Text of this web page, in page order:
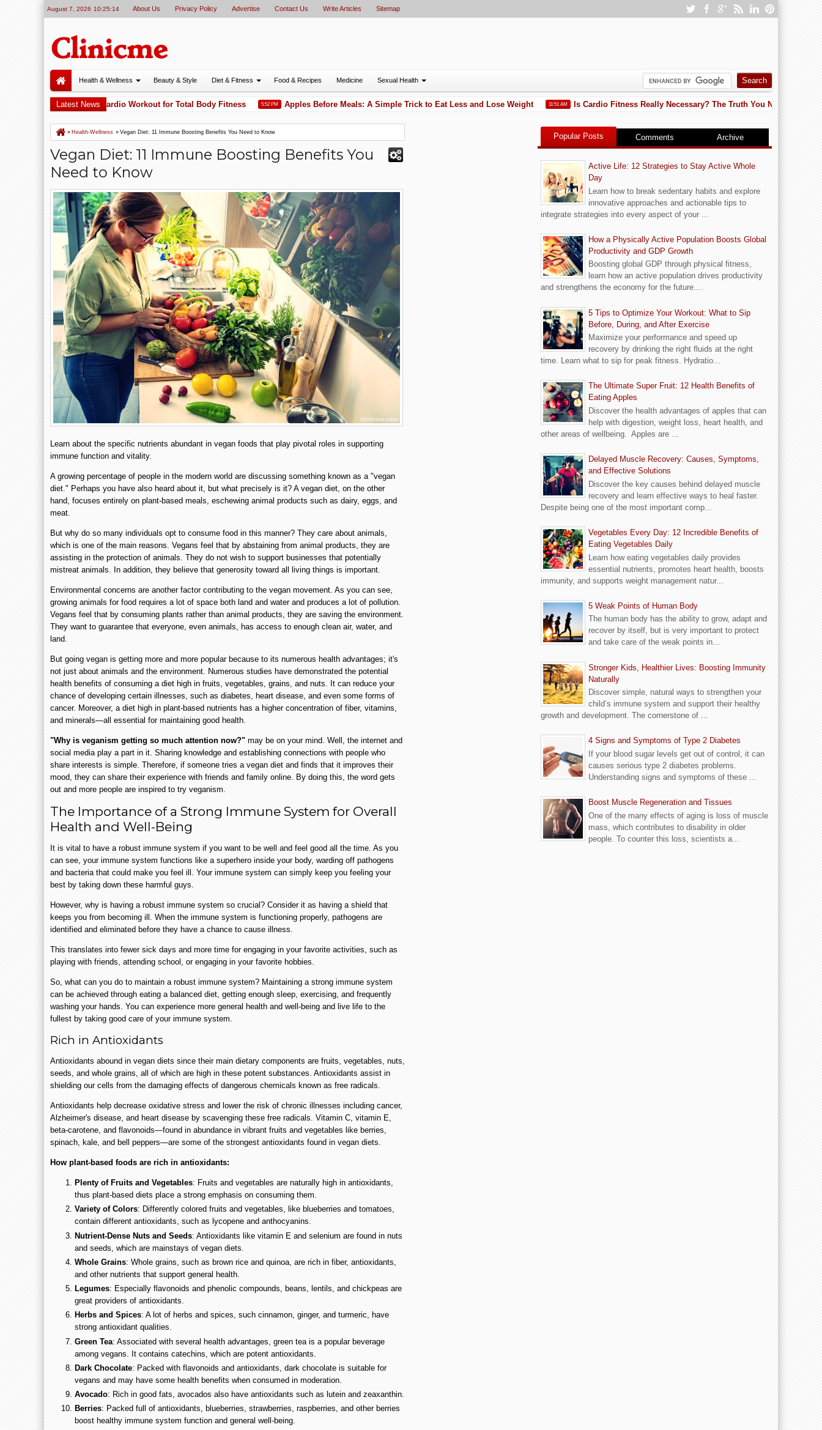
August 7, 2026 10:25:15 About Us Privacy Policy Advertise Contact Us Write Articles Sitemap
Health & Wellness Beauty & Style Diet & Fitness Food & Recipes Medicine Sexual Health
Latest News
Is One of the Best Cardio Workout for Total Body Fitness 5:52 PM Apples Before Meals: A Simple Trick to Eat Less and Lose Weight 11:51 AM Is Cardio Fitness Really Necessary? The Truth You Need to Know
» Health-Wellness » Vegan Diet: 11 Immune Boosting Benefits You Need to Know
Vegan Diet: 11 Immune Boosting Benefits You
Need to Know
Learn about the specific nutrients abundant in vegan foods that play pivotal roles in supporting
immune function and vitality.
A growing percentage of people in the modern world are discussing something known as a "vegan
diet." Perhaps you have also heard about it, but what precisely is it? A vegan diet, on the other
hand, focuses entirely on plant-based meals, eschewing animal products such as dairy, eggs, and
meat.
But why do so many individuals opt to consume food in this manner? They care about animals,
which is one of the main reasons. Vegans feel that by abstaining from animal products, they are
assisting in the protection of animals. They do not wish to support businesses that potentially
mistreat animals. In addition, they believe that generosity toward all living things is important.
Environmental concerns are another factor contributing to the vegan movement. As you can see,
growing animals for food requires a lot of space both land and water and produces a lot of pollution.
Vegans feel that by consuming plants rather than animal products, they are saving the environment.
They want to guarantee that everyone, even animals, has access to enough clean air, water, and
land.
But going vegan is getting more and more popular because to its numerous health advantages; it's
not just about animals and the environment. Numerous studies have demonstrated the potential
health benefits of consuming a diet high in fruits, vegetables, grains, and nuts. It can reduce your
chance of developing certain illnesses, such as diabetes, heart disease, and even some forms of
cancer. Moreover, a diet high in plant-based nutrients has a higher concentration of fiber, vitamins,
and minerals—all essential for maintaining good health.
"Why is veganism getting so much attention now?" may be on your mind. Well, the internet and
social media play a part in it. Sharing knowledge and establishing connections with people who
share interests is simple. Therefore, if someone tries a vegan diet and finds that it improves their
mood, they can share their experience with friends and family online. By doing this, the word gets
out and more people are inspired to try veganism.
The Importance of a Strong Immune System for Overall
Health and Well-Being
It is vital to have a robust immune system if you want to be well and feel good all the time. As you
can see, your immune system functions like a superhero inside your body, warding off pathogens
and bacteria that could make you feel ill. Your immune system can simply keep you feeling your
best by taking down these harmful guys.
However, why is having a robust immune system so crucial? Consider it as having a shield that
keeps you from becoming ill. When the immune system is functioning properly, pathogens are
identified and eliminated before they have a chance to cause illness.
This translates into fewer sick days and more time for engaging in your favorite activities, such as
playing with friends, attending school, or engaging in your favorite hobbies.
So, what can you do to maintain a robust immune system? Maintaining a strong immune system
can be achieved through eating a balanced diet, getting enough sleep, exercising, and frequently
washing your hands. You can experience more general health and well-being and live life to the
fullest by taking good care of your immune system.
Rich in Antioxidants
Antioxidants abound in vegan diets since their main dietary components are fruits, vegetables, nuts,
seeds, and whole grains, all of which are high in these potent substances. Antioxidants assist in
shielding our cells from the damaging effects of dangerous chemicals known as free radicals.
Antioxidants help decrease oxidative stress and lower the risk of chronic illnesses including cancer,
Alzheimer's disease, and heart disease by scavenging these free radicals. Vitamin C, vitamin E,
beta-carotene, and flavonoids—found in abundance in vibrant fruits and vegetables like berries,
spinach, kale, and bell peppers—are some of the strongest antioxidants found in vegan diets.
How plant-based foods are rich in antioxidants:
Plenty of Fruits and Vegetables: Fruits and vegetables are naturally high in antioxidants,
thus plant-based diets place a strong emphasis on consuming them.
Variety of Colors: Differently colored fruits and vegetables, like blueberries and tomatoes,
contain different antioxidants, such as lycopene and anthocyanins.
Nutrient-Dense Nuts and Seeds: Antioxidants like vitamin E and selenium are found in nuts
and seeds, which are mainstays of vegan diets.
Whole Grains: Whole grains, such as brown rice and quinoa, are rich in fiber, antioxidants,
and other nutrients that support general health.
Legumes: Especially flavonoids and phenolic compounds, beans, lentils, and chickpeas are
great providers of antioxidants.
Herbs and Spices: A lot of herbs and spices, such cinnamon, ginger, and turmeric, have
strong antioxidant qualities.
Green Tea: Associated with several health advantages, green tea is a popular beverage
among vegans. It contains catechins, which are potent antioxidants.
Dark Chocolate: Packed with flavonoids and antioxidants, dark chocolate is suitable for
vegans and may have some health benefits when consumed in moderation.
Avocado: Rich in good fats, avocados also have antioxidants such as lutein and zeaxanthin.
Berries: Packed full of antioxidants, blueberries, strawberries, raspberries, and other berries
boost healthy immune system function and general well-being.
Popular Posts Comments Archive
Active Life: 12 Strategies to Stay Active Whole
Day
Learn how to break sedentary habits and explore
innovative approaches and actionable tips to
integrate strategies into every aspect of your ...
How a Physically Active Population Boosts Global
Productivity and GDP Growth
Boosting global GDP through physical fitness,
learn how an active population drives productivity
and strengthens the economy for the future....
5 Tips to Optimize Your Workout: What to Sip
Before, During, and After Exercise
Maximize your performance and speed up
recovery by drinking the right fluids at the right
time. Learn what to sip for peak fitness. Hydratio...
The Ultimate Super Fruit: 12 Health Benefits of
Eating Apples
Discover the health advantages of apples that can
help with digestion, weight loss, heart health, and
other areas of wellbeing. Apples are ...
Delayed Muscle Recovery: Causes, Symptoms,
and Effective Solutions
Discover the key causes behind delayed muscle
recovery and learn effective ways to heal faster.
Despite being one of the most important comp...
Vegetables Every Day: 12 Incredible Benefits of
Eating Vegetables Daily
Learn how eating vegetables daily provides
essential nutrients, promotes heart health, boosts
immunity, and supports weight management natur...
5 Weak Points of Human Body
The human body has the ability to grow, adapt and
recover by itself, but is very important to protect
and take care of the weak points in...
Stronger Kids, Healthier Lives: Boosting Immunity
Naturally
Discover simple, natural ways to strengthen your
child’s immune system and support their healthy
growth and development. The cornerstone of ...
4 Signs and Symptoms of Type 2 Diabetes
If your blood sugar levels get out of control, it can
causes serious type 2 diabetes problems.
Understanding signs and symptoms of these ...
Boost Muscle Regeneration and Tissues
One of the many effects of aging is loss of muscle
mass, which contributes to disability in older
people. To counter this loss, scientists a...